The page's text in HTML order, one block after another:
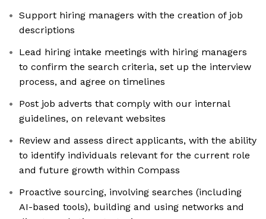
Support hiring managers with the creation of job
descriptions
Lead hiring intake meetings with hiring managers
to confirm the search criteria, set up the interview
process, and agree on timelines
Post job adverts that comply with our internal
guidelines, on relevant websites
Review and assess direct applicants, with the ability
to identify individuals relevant for the current role
and future growth within Compass
Proactive sourcing, involving searches (including
AI-based tools), building and using networks and